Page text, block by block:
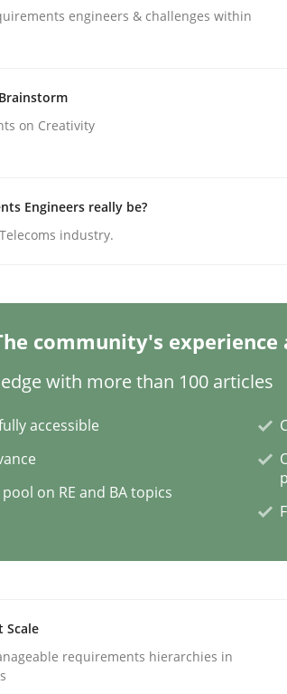
a closer look into Requirements
RE Process
Procedure Model using the RE
engineers & challenges within
on Creativity
Engineers really be?
industry.
community's
with more than 100 articles
accessible
on RE and BA topics
Scale
requirements hierarchies in